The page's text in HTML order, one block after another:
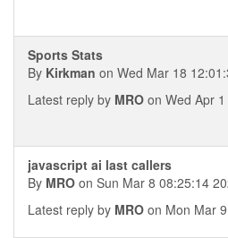
Sports Stats
By Kirkman on Wed Mar 18
Latest reply by MRO on Wed Apr
javascript ai last callers
By MRO on Sun Mar 8 08:25:14
Latest reply by MRO on Mon Mar